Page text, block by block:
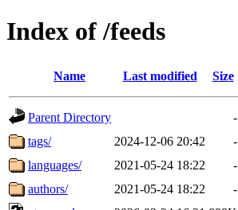
Index of /feeds
Name Last modified Size
Parent Directory
-
tags/
2024-12-06 20:42
-
languages/
2021-05-24 18:22
-
authors/
2021-05-24 18:22
-